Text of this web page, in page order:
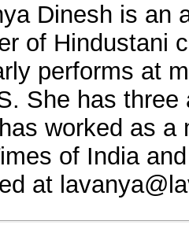
Dinesh is an
of Hindustani
performs at
She has
worked as a
of India
at